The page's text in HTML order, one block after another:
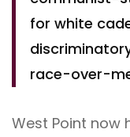
for white
race-over-
West Point now